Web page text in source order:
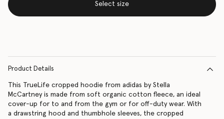
Select size
Product Details
This TrueLife cropped hoodie from adidas by Stella
McCartney is made from soft organic cotton fleece, an ideal
cover-up for to and from the gym or for off-duty wear. With
a drawstring hood and thumbhole sleeves, the cropped